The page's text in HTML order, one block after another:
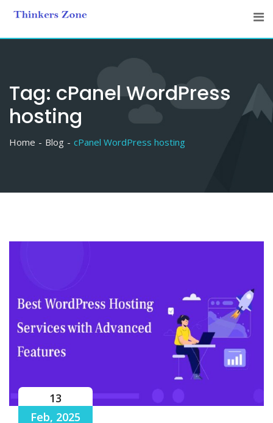
content
Tag: cPanel WordPress
hosting
Home Blog cPanel WordPress hosting
13
Feb, 2025